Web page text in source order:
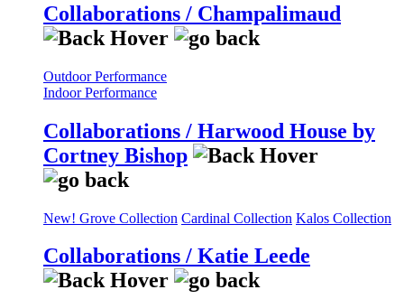
Collaborations / Champalimaud
Outdoor Performance
Indoor Performance
Collaborations / Harwood House by
Cortney Bishop
New! Grove Collection Cardinal Collection Kalos Collection
Collaborations / Katie Leede